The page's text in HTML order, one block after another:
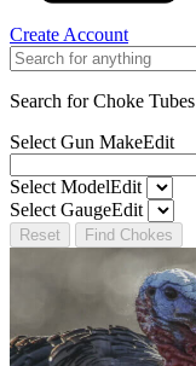
Create Account
Search for Choke Tubes
Select Gun MakeEdit
Select ModelEdit
Select GaugeEdit
Reset Find Chokes